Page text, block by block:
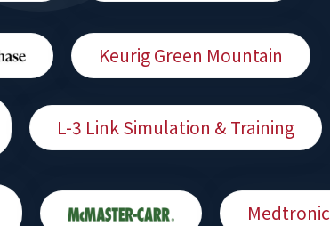
Keurig Green Mountain
L-3 Link Simulation & Training
Medtronic